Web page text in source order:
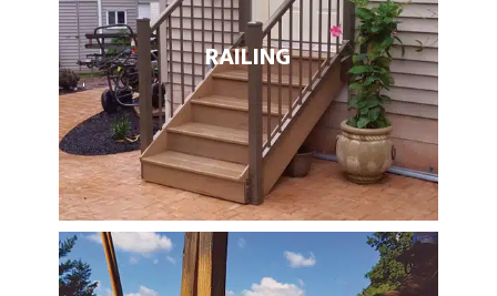
RAILING